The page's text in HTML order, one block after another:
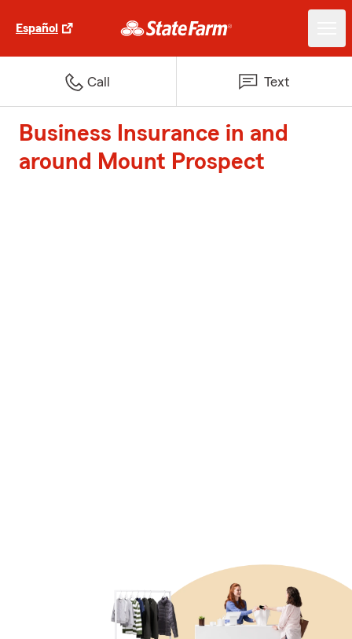
Español
Call Text
Business Insurance in and
around Mount Prospect